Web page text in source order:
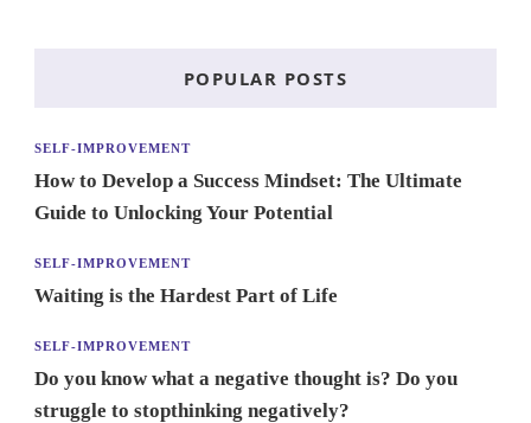
POPULAR POSTS
SELF-IMPROVEMENT
How to Develop a Success Mindset: The Ultimate
Guide to Unlocking Your Potential
SELF-IMPROVEMENT
Waiting is the Hardest Part of Life
SELF-IMPROVEMENT
Do you know what a negative thought is? Do you
struggle to stopthinking negatively?